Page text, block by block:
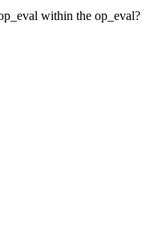
within the op_eval?